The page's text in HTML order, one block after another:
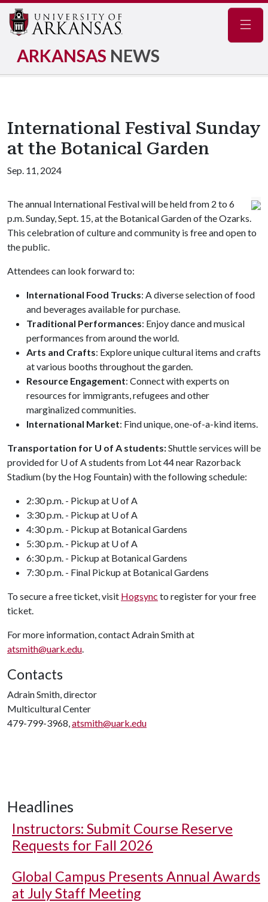
ARKANSAS NEWS
International Festival Sunday
at the Botanical Garden
Sep. 11, 2024
The annual International Festival will be held from 2 to 6
p.m. Sunday, Sept. 15, at the Botanical Garden of the Ozarks.
This celebration of culture and community is free and open to
the public.
Attendees can look forward to:
International Food Trucks: A diverse selection of food
and beverages available for purchase.
Traditional Performances: Enjoy dance and musical
performances from around the world.
Arts and Crafts: Explore unique cultural items and crafts
at various booths throughout the garden.
Resource Engagement: Connect with experts on
resources for immigrants, refugees and other
marginalized communities.
International Market: Find unique, one-of-a-kind items.
Transportation for U of A students:Shuttle services will be
provided for U of Astudents from Lot 44 near Razorback
Stadium (by the Hog Fountain) with the following schedule:
2:30 p.m. - Pickup at U of A
3:30 p.m. - Pickup at U of A
4:30 p.m. - Pickup at Botanical Gardens
5:30 p.m. - Pickup at U of A
6:30 p.m. - Pickup at Botanical Gardens
7:30 p.m. - Final Pickup at Botanical Gardens
To secure a free ticket, visit Hogsync to register for your free
ticket.
For more information, contact Adrain Smith at
atsmith@uark.edu.
Contacts
Adrain Smith, director
Multicultural Center
479-799-3968,atsmith@uark.edu
Headlines
Instructors: Submit Course Reserve
Requests for Fall 2026
Global Campus Presents Annual Awards
at July Staff Meeting